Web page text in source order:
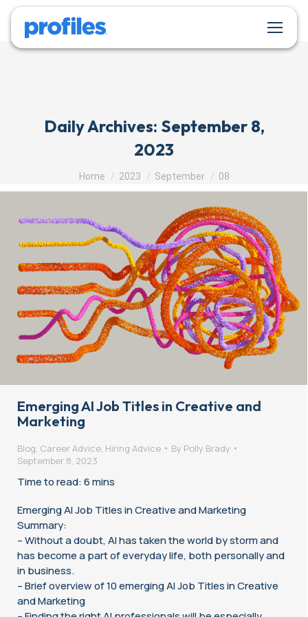
Daily Archives: September 8,
2023
You are here:
Home 2023 September 08
Emerging AI Job Titles in Creative and
Marketing
Blog, Career Advice, Hiring Advice By Polly Brady
September 8, 2023
Time to read: 6 mins
Emerging AI Job Titles in Creative and Marketing
Summary:
– Without a doubt, AI has taken the world by storm and
has become a part of everyday life, both personally and
in business.
– Brief overview of 10 emerging AI Job Titles in Creative
and Marketing